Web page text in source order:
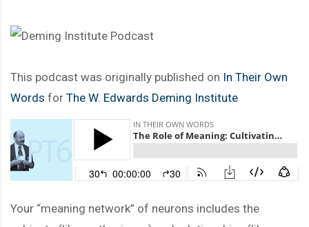
This podcast was originally published on In Their Own
Words for The W. Edwards Deming Institute
Your “meaning network” of neurons includes the